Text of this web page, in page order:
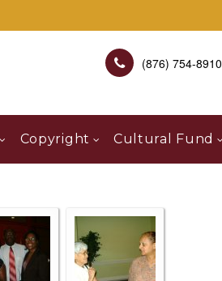
(876) 754-8910
Copyright Cultural Fund